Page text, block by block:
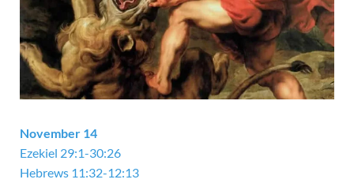
November 14
Ezekiel 29:1-30:26
Hebrews 11:32-12:13